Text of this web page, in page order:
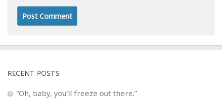
RECENT POSTS
“Oh, baby, you’ll freeze out there.”